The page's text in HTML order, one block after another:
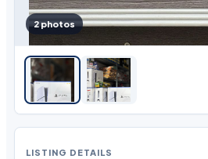
2 photos
LISTING DETAILS